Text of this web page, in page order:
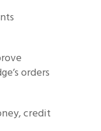
orders
credit